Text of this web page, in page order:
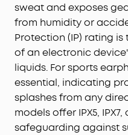
sweat and exposes
from humidity or
Protection (IP) rating
of an electronic
liquids. For sports
essential, indicating
splashes from any
models offer IPX5,
safeguarding against